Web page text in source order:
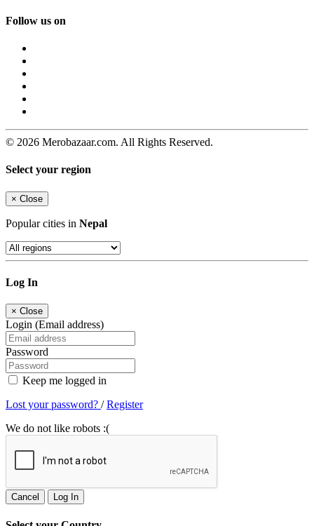
Follow us on
© 2026 Merobazaar.com. All Rights Reserved.
Select your region
× Close
Popular cities in Nepal
Log In
× Close
Login (Email address)
Password
Keep me logged in
Lost your password? /Register
We do not like robots :(
Cancel Log In